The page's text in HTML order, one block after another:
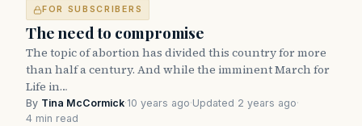
FOR SUBSCRIBERS
The need to compromise
The topic of abortion has divided this country for more
than half a century. And while the imminent March for
Life in…
By Tina McCormick·10 years ago·Updated 2 years ago·
4 min read